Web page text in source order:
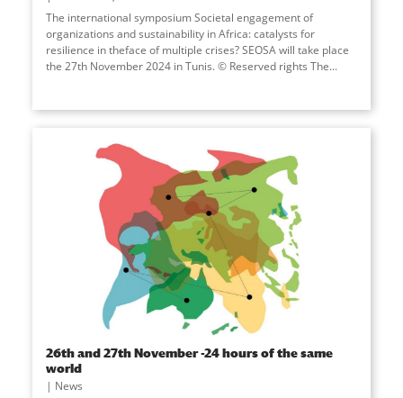
The international symposium Societal engagement of
organizations and sustainability in Africa: catalysts for
resilience in theface of multiple crises? SEOSA will take place
the 27th November 2024 in Tunis. © Reserved rights The...
26th and 27th November -24 hours of the same
world
News